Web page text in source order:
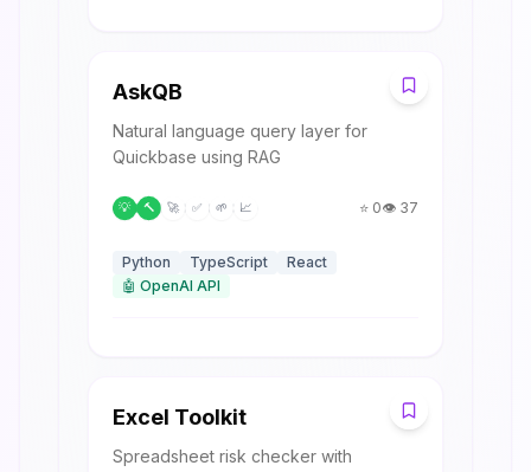
A
AskQB
Natural language query layer for
Quickbase using RAG
💡 🔨 🚀 ✅ 🌱 📈 ⭐ 0👁️ 37
Python TypeScript
React
🤖 OpenAI API
E
Excel Toolkit
Spreadsheet risk checker with